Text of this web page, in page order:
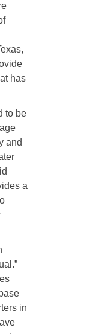
has
to be
and
a
in